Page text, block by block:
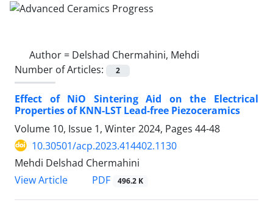
Author = Delshad Chermahini, Mehdi
Number of Articles:
2
Effect of NiO Sintering Aid on the Electrical
Properties of KNN-LST Lead-free Piezoceramics
Volume 10, Issue 1, Winter 2024, Pages 44-48
10.30501/acp.2023.414402.1130
Mehdi Delshad Chermahini
View Article
PDF 496.2 K